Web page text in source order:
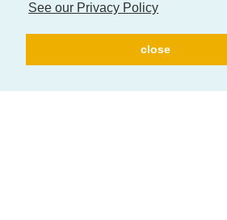
See our Privacy Policy
close